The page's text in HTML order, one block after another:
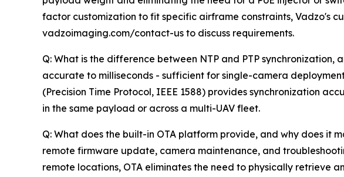
factor customization to fit specific airframe constraints, Vadzo's
vadzoimaging.com/contact-us to discuss requirements.
Q: What is the difference between NTP and PTP
accurate to milliseconds - sufficient for single-camera
(Precision Time Protocol, IEEE 1588) provides synchronization
in the same payload or across a multi-UAV fleet.
Q: What does the built-in OTA platform provide, and why does it
remote firmware update, camera maintenance, and
remote locations, OTA eliminates the need to physically retrieve